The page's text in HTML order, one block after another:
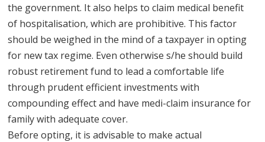
the government. It also helps to claim medical benefit
of hospitalisation, which are prohibitive. This factor
should be weighed in the mind of a taxpayer in opting
for new tax regime. Even otherwise s/he should build
robust retirement fund to lead a comfortable life
through prudent efficient investments with
compounding effect and have medi-claim insurance for
family with adequate cover.
Before opting, it is advisable to make actual